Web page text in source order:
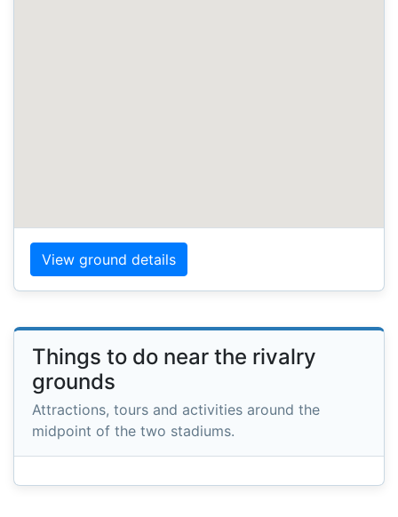
View ground details
Things to do near the rivalry
grounds
Attractions, tours and activities around the
midpoint of the two stadiums.